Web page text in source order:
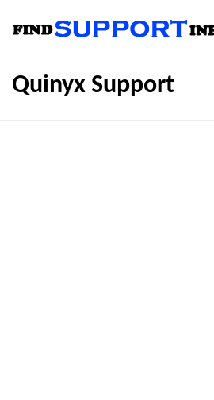
Quinyx Support